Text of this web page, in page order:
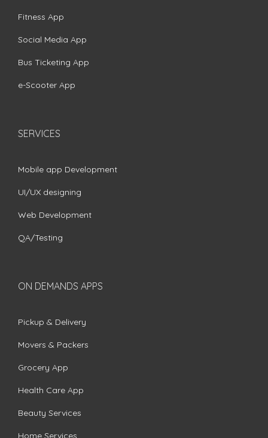
Fitness App
Social Media App
Bus Ticketing App
e-Scooter App
SERVICES
Mobile app Development
UI/UX designing
Web Development
QA/Testing
ON DEMANDS APPS
Pickup & Delivery
Movers & Packers
Grocery App
Health Care App
Beauty Services
Home Services